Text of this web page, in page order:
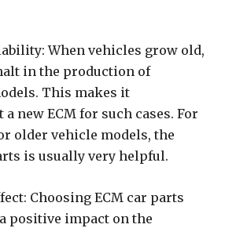
When vehicles grow old,
in the production of
This makes it
new ECM for such cases. For
older vehicle models, the
is usually very helpful.
Choosing ECM car parts
positive impact on the